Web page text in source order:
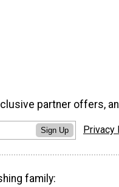
partner offers,
Sign Up Privacy
family: